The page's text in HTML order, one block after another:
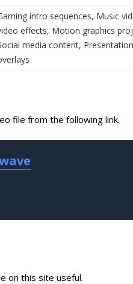
intro sequences, Music
effects, Motion graphics
media content,
file from the following link.
on this site useful.